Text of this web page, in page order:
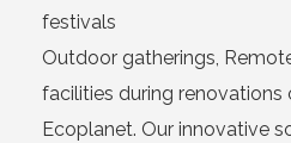
festivals
Outdoor gatherings,
facilities during renovations
Ecoplanet. Our innovative